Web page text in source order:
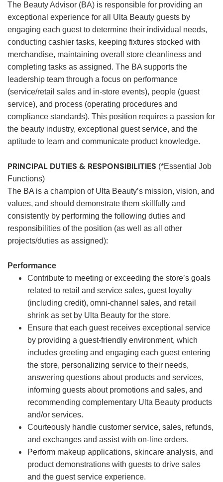
The Beauty Advisor (BA) is responsible for providing an
exceptional experience for all Ulta Beauty guests by
engaging each guest to determine their individual needs,
conducting cashier tasks, keeping fixtures stocked with
merchandise, maintaining overall store cleanliness and
completing tasks as assigned. The BA supports the
leadership team through a focus on performance
(service/retail sales and in-store events), people (guest
service), and process (operating procedures and
compliance standards). This position requires a passion for
the beauty industry, exceptional guest service, and the
aptitude to learn and communicate product knowledge.
PRINCIPAL DUTIES & RESPONSIBILITIES (*Essential Job
Functions)
The BA is a champion of Ulta Beauty’s mission, vision, and
values, and should demonstrate them skillfully and
consistently by performing the following duties and
responsibilities of the position (as well as all other
projects/duties as assigned):
Performance
Contribute to meeting or exceeding the store’s goals
related to retail and service sales, guest loyalty
(including credit), omni-channel sales, and retail
shrink as set by Ulta Beauty for the store.
Ensure that each guest receives exceptional service
by providing a guest-friendly environment, which
includes greeting and engaging each guest entering
the store, personalizing service to their needs,
answering questions about products and services,
informing guests about promotions and sales, and
recommending complementary Ulta Beauty products
and/or services.
Courteously handle customer service, sales, refunds,
and exchanges and assist with on-line orders.
Perform makeup applications, skincare analysis, and
product demonstrations with guests to drive sales
and the guest service experience.